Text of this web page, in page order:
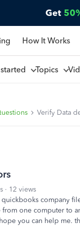
Get
How It Works
Topics
Verify Data
12 views
quickbooks company
from one computer to
you can help me.